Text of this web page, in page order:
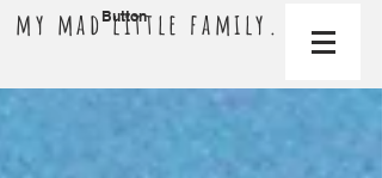
my mad little family.
Button